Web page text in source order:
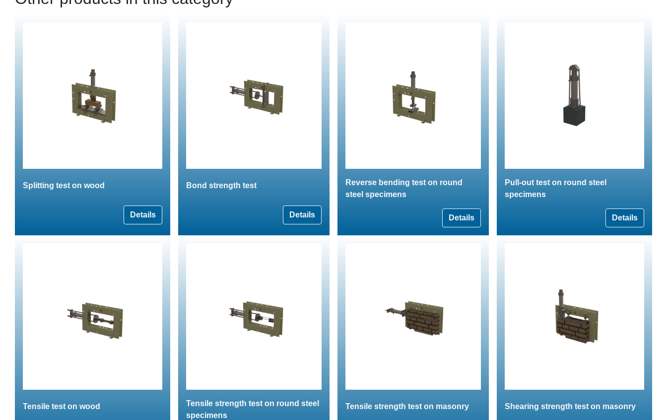
Splitting test on wood
Details
Bond strength test
Details
Reverse bending test on round
steel specimens
Details
Pull-out test on round steel
specimens
Details
Tensile test on wood
Tensile strength test on round steel
specimens
Tensile strength test on masonry Shearing strength test on masonry